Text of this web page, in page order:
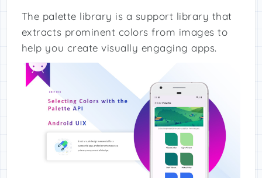
The palette library is a support library that
extracts prominent colors from images to
help you create visually engaging apps.